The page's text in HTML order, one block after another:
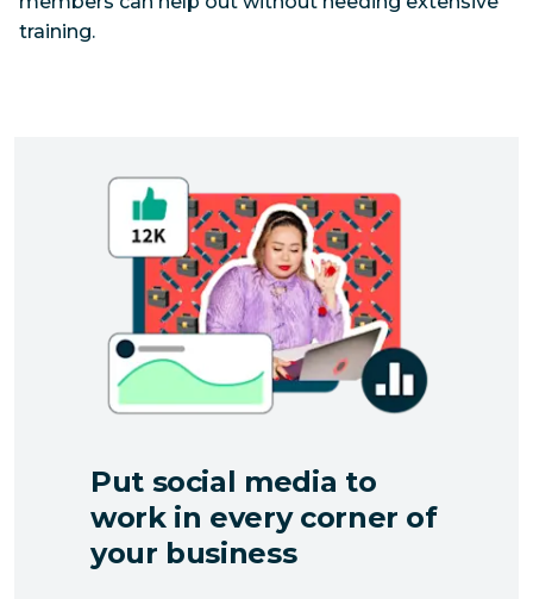
training.
Put social media to
work in every corner of
your business